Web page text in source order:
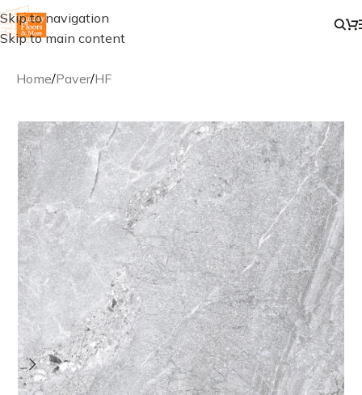
Skip to navigation
Skip to main content
Home/Paver/HF